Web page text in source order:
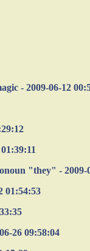
- 2009-06-12
"they" - 2009-
01:54:53
26 09:58:04